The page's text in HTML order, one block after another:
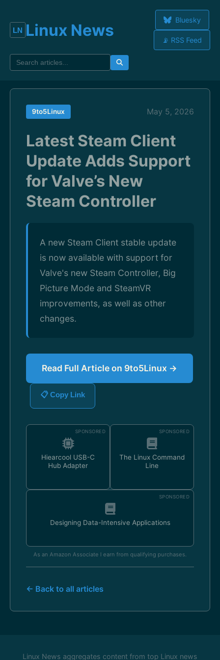
Linux News
Bluesky
📡 RSS Feed
9to5Linux May 5, 2026
Latest Steam Client
Update Adds Support
for Valve’s New
Steam Controller
A new Steam Client stable update
is now available with support for
Valve's new Steam Controller, Big
Picture Mode and SteamVR
improvements, as well as other
changes.
Read Full Article on 9to5Linux →
📋 Copy Link
SPONSORED
Hiearcool USB-C
Hub Adapter
SPONSORED
The Linux Command
Line
SPONSORED
Designing Data-Intensive Applications
As an Amazon Associate I earn from qualifying purchases.
← Back to all articles
Linux News aggregates content from top Linux news